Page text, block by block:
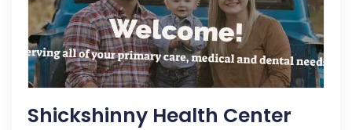
Shickshinny Health Center